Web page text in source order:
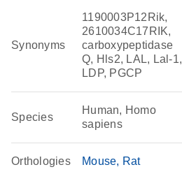
Synonyms
1190003P12Rik,
2610034C17RIK,
carboxypeptidase
Q, Hls2, LAL, Lal-1,
LDP, PGCP
Species
Human, Homo
sapiens
Orthologies Mouse Rat